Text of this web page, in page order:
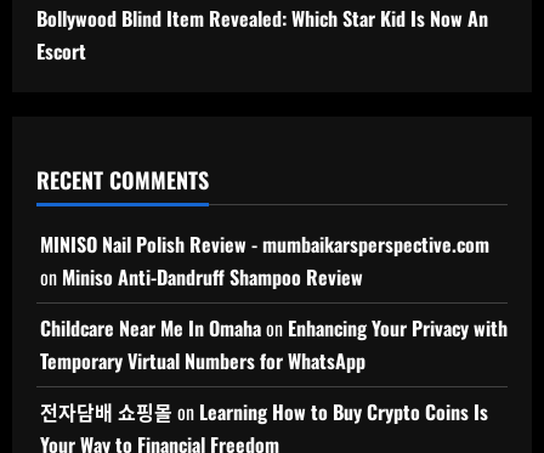
Bollywood Blind Item Revealed: Which Star Kid Is Now An
Escort
RECENT COMMENTS
MINISO Nail Polish Review - mumbaikarsperspective.com
on Miniso Anti-Dandruff Shampoo Review
Childcare Near Me In Omahaon Enhancing Your Privacy with
Temporary Virtual Numbers for WhatsApp
전자담배 쇼핑몰 on Learning How to Buy Crypto Coins Is
Your Way to Financial Freedom